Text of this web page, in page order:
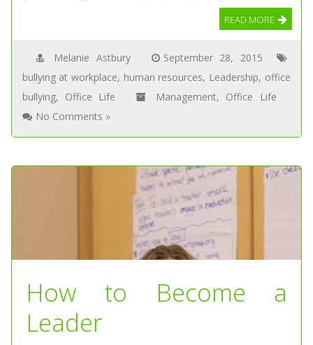
READ MORE
Melanie Astbury
September 28, 2015
bullying at workplace, human resources, Leadership, office
bullying, Office Life Management, Office Life
No Comments »
How to Become a
Leader